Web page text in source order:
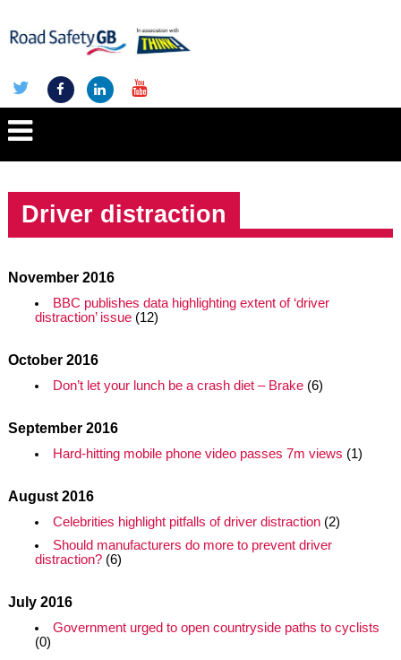
Driver distraction
November 2016
BBC publishes data highlighting extent of ‘driver
distraction’ issue(12)
October 2016
Don’t let your lunch be a crash diet – Brake(6)
September 2016
Hard-hitting mobile phone video passes 7m views (1)
August 2016
Celebrities highlight pitfalls of driver distraction(2)
Should manufacturers do more to prevent driver
distraction?(6)
July 2016
Government urged to open countryside paths to cyclists
(0)